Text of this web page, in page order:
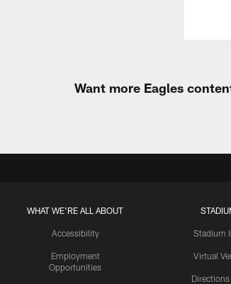
Want more Eagles
WHAT WE'RE ALL ABOUT
Accessibility
Employment
Opportunities
Stadium
Virtual
Directions